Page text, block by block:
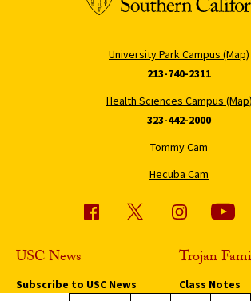
University Park Campus (Map)
213-740-2311
Health Sciences Campus (Map)
323-442-2000
Tommy Cam
Hecuba Cam
USC News
Subscribe to USC News
Trojan
Class Notes